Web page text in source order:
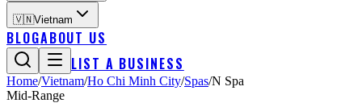
🇻🇳Vietnam
BLOGABOUT US
LIST A BUSINESS
Home/Vietnam/Ho Chi Minh City/Spas/N Spa
Mid-Range